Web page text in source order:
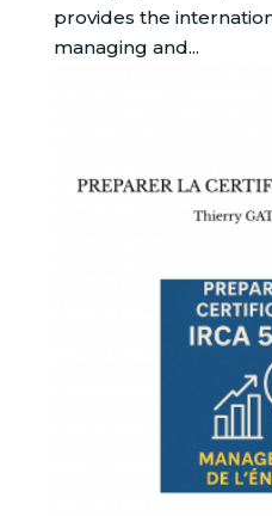
provides the
managing and...